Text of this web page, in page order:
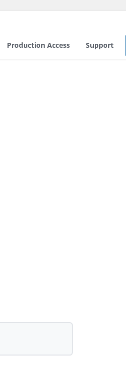
Production Access Support